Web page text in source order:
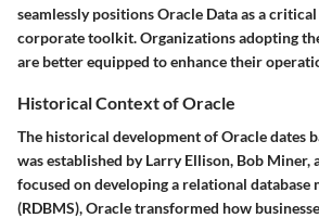
seamlessly positions Oracle Data as a
corporate toolkit. Organizations adopting
are better equipped to enhance their
Historical Context of Oracle
The historical development of Oracle dates
was established by Larry Ellison, Bob Miner,
focused on developing a relational database
(RDBMS), Oracle transformed how